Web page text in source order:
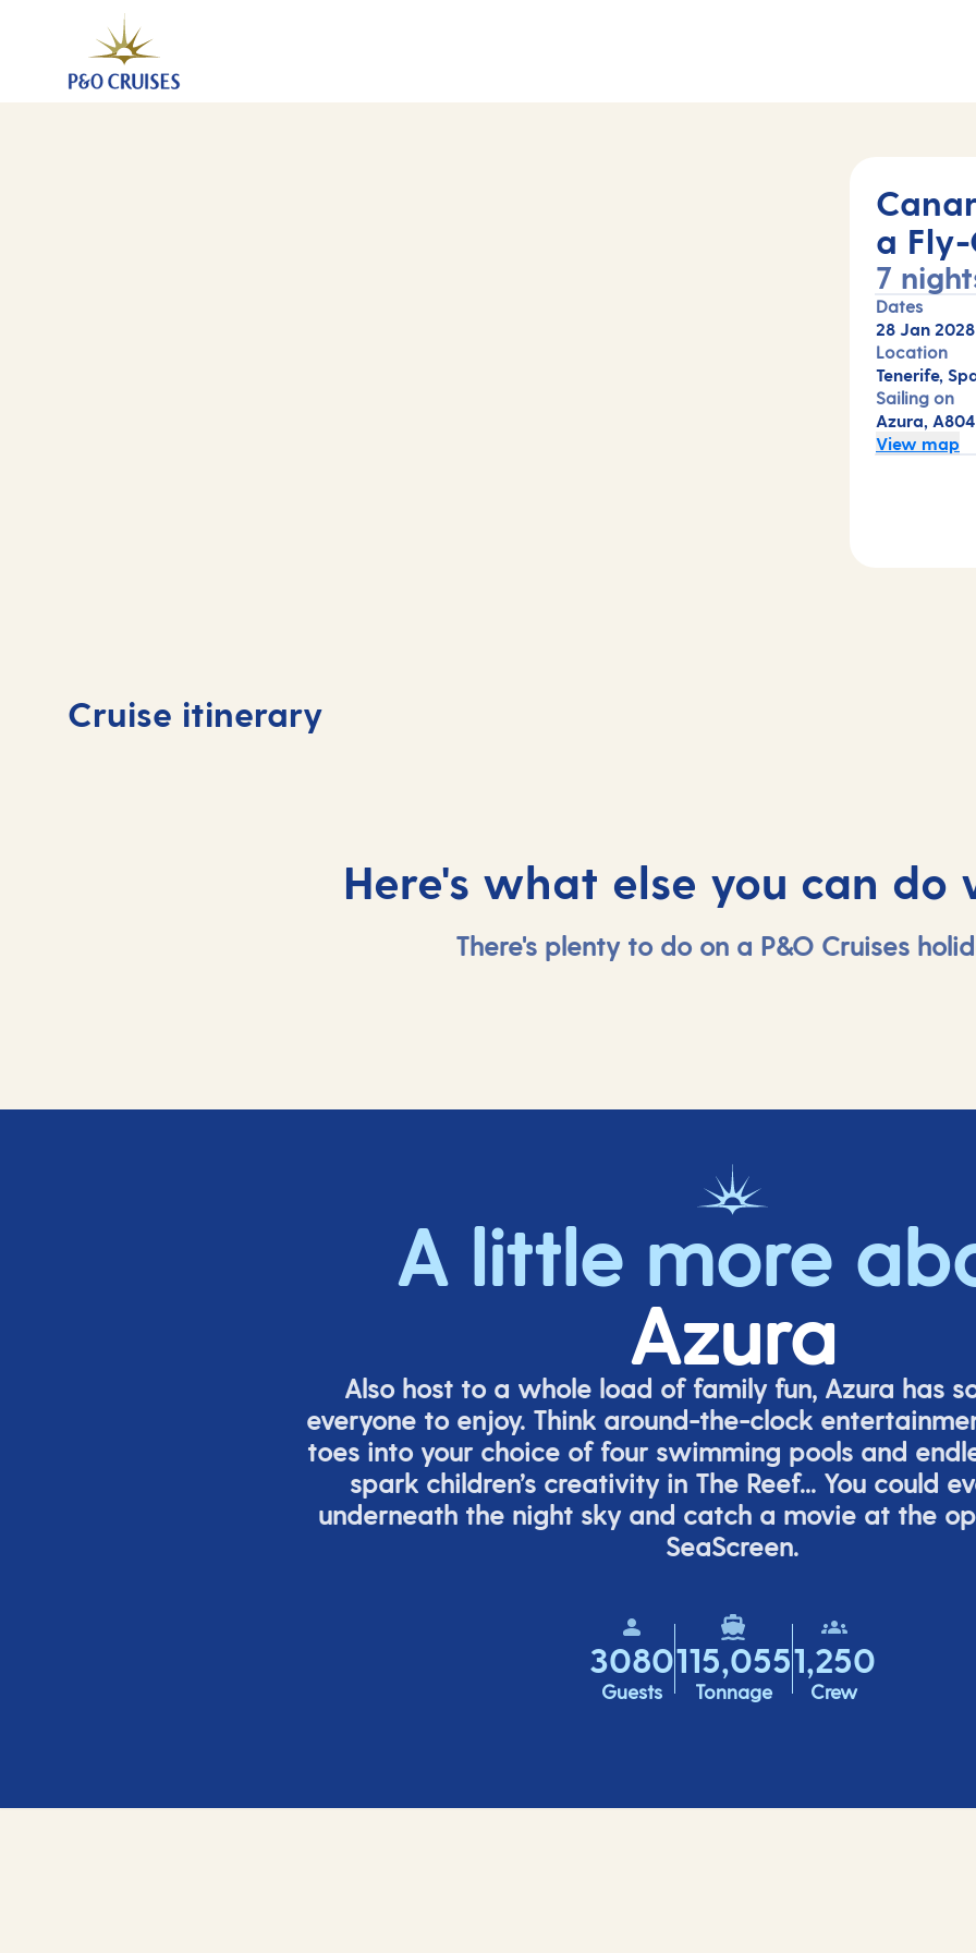
Canary Islands And Madeira Fly-Cruise, 7 Nights (A804)
28 Jan 2028
a
7
Dates
28 Jan 2028
Location
Tenerife,
Sailing on
Azura, A804
View map
Cruise itinerary
Day
Tenerife, Spain
Here's what else you can do
There's plenty to do on a P&O Cruises
A little more
Azura
Also host to a whole load of family fun, Azura has
everyone to enjoy. Think around-the-clock
toes into your choice of four swimming pools and
spark children’s creativity in The Reef... You could
underneath the night sky and catch a movie at the
SeaScreen.
3080
Guests
115,055
Tonnage
1,250
Crew